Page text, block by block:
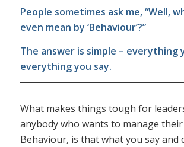
People sometimes ask me, “Well,
even mean by ‘Behaviour’?”
The answer is simple – everything
everything you say.
What makes things tough for
anybody who wants to manage
Behaviour, is that what you say and